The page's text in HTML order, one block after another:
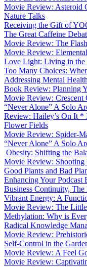
Movie Review: Asteroid
Nature Talks
Receiving the Gift of
The Great Caffeine
Movie Review: The
Movie Review:
Love Light: Living in
Too Many Choices:
Addressing Mental
Book Review: Planning
Movie Review: Crescent
“Never Alone” A Solo
Review: Hailey’s On It *
Flower Fields
Movie Review: Spider-
“Never Alone” A Solo
Obesity: Shifting the
Movie Review: Shooting
Good Plants and Bad
Enhancing Your
Business Continuity,
Vibrant Energy: A
Movie Review: The
Methylation: Why is
Radical Knowledge
Movie Review:
Self-Control in the
Movie Review: A Feel
Movie Review: